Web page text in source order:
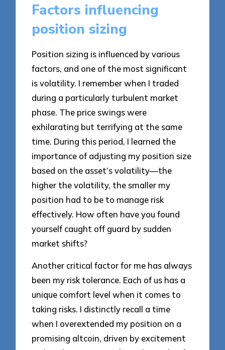
Factors influencing
position sizing
Position sizing is influenced by various
factors, and one of the most significant
is volatility. I remember when I traded
during a particularly turbulent market
phase. The price swings were
exhilarating but terrifying at the same
time. During this period, I learned the
importance of adjusting my position size
based on the asset’s volatility—the
higher the volatility, the smaller my
position had to be to manage risk
effectively. How often have you found
yourself caught off guard by sudden
market shifts?
Another critical factor for me has always
been my risk tolerance. Each of us has a
unique comfort level when it comes to
taking risks. I distinctly recall a time
when I overextended my position on a
promising altcoin, driven by excitement